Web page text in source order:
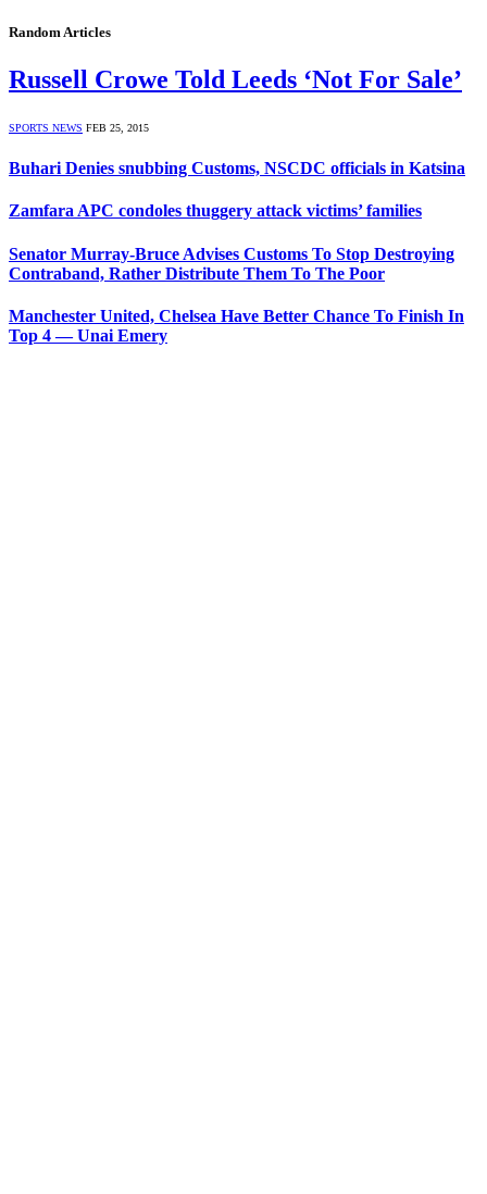
Random Articles
Russell Crowe Told Leeds ‘Not For Sale’
SPORTS NEWS FEB 25, 2015
Buhari Denies snubbing Customs, NSCDC officials in Katsina
Zamfara APC condoles thuggery attack victims’ families
Senator Murray-Bruce Advises Customs To Stop Destroying
Contraband, Rather Distribute Them To The Poor
Manchester United, Chelsea Have Better Chance To Finish In
Top 4 — Unai Emery